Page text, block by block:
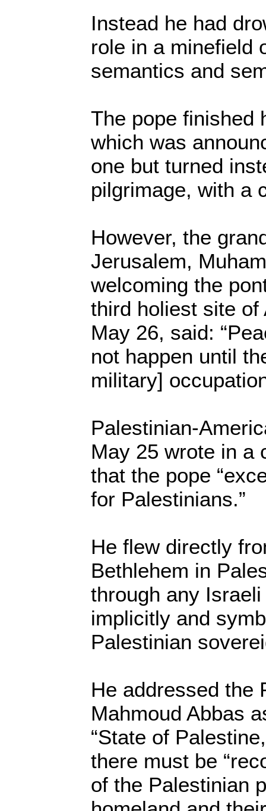
Instead he had
role in a minefield
semantics and
The pope finished
which was
one but turned
pilgrimage, with a
However, the
Jerusalem,
welcoming the
third holiest site of
May 26, said:
not happen until
military]
Palestinian-
May 25 wrote in a
that the pope
for Palestinians.”
He flew directly
Bethlehem in
through any
implicitly and
Palestinian
He addressed the
Mahmoud Abbas
“State of
there must be
of the Palestinian